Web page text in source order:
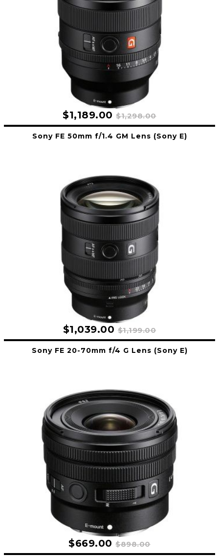
$1,189.00$1,298.00
Sony FE 50mm f/1.4 GM Lens (Sony E)
$1,039.00 $1,199.00
Sony FE 20-70mm f/4 G Lens (Sony E)
$669.00$898.00